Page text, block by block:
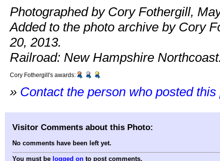
Photographed by Cory Fothergill,
Added to the photo archive by Cory
20, 2013.
Railroad: New Hampshire
Cory Fothergill's awards:
» Contact the person who posted
Visitor Comments about this Photo:
No comments have been left yet.
You must be logged on to post comments.